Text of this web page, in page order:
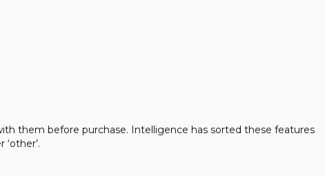
them before purchase. Intelligence has sorted these features